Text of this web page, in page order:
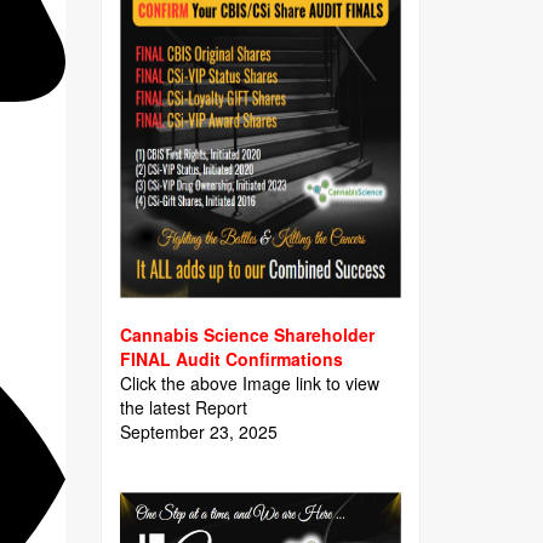
Cannabis Science Shareholder
FINAL Audit Confirmations
Click the above Image link to view
the latest Report
September 23, 2025